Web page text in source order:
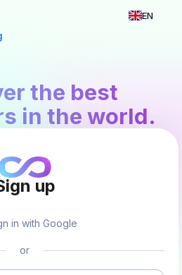
EN
the best
in the world.
up
in with Google
or